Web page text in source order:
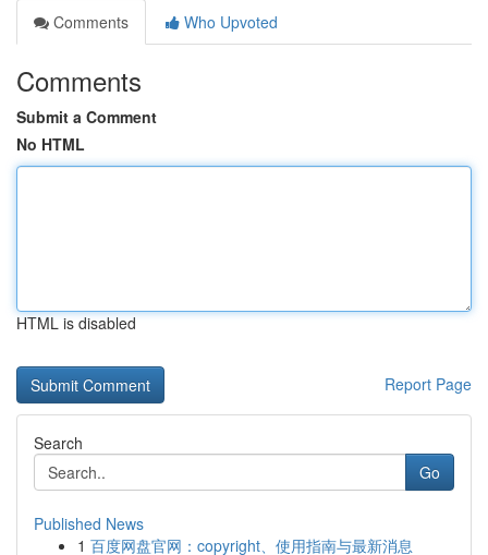
Comments
Who Upvoted
Comments
Submit a Comment
No HTML
HTML is disabled
Report Page
Search
Go
Published News
1 百度网盘官网：copyright、使用指南与最新消息